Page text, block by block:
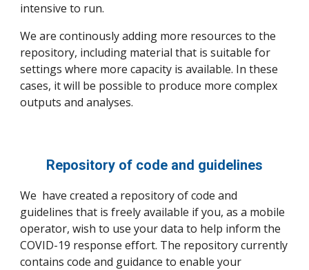
intensive to run.
We are continously adding more resources to the
repository, including material that is suitable for
settings where more capacity is available. In these
cases, it will be possible to produce more complex
outputs and analyses.
Repository of code and guidelines
We have created a repository of code and
guidelines that is freely available if you, as a mobile
operator, wish to use your data to help inform the
COVID-19 response effort. The repository currently
contains code and guidance to enable your